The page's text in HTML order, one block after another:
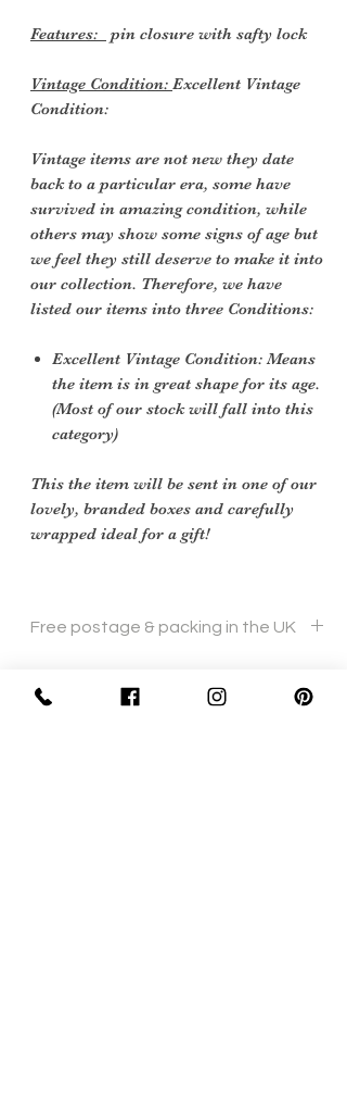
Features: pin closure with safty lock
Vintage Condition: Excellent Vintage
Condition:
Vintage items are not new they date
back to a particular era, some have
survived in amazing condition, while
others may show some signs of age but
we feel they still deserve to make it into
our collection. Therefore, we have
listed our items into three Conditions:
Excellent Vintage Condition: Means
the item is in great shape for its age.
(Most of our stock will fall into this
category)
This the item will be sent in one of our
lovely, branded boxes and carefully
wrapped ideal for a gift!
Free postage & packing in the UK